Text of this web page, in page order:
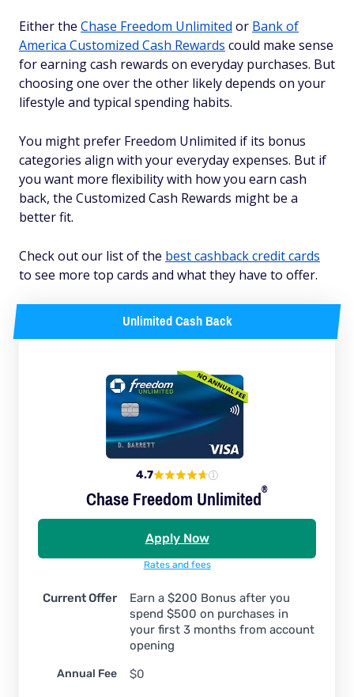
Either the Chase Freedom Unlimited or Bank of
America Customized Cash Rewards could make sense
for earning cash rewards on everyday purchases. But
choosing one over the other likely depends on your
lifestyle and typical spending habits.
You might prefer Freedom Unlimited if its bonus
categories align with your everyday expenses. But if
you want more flexibility with how you earn cash
back, the Customized Cash Rewards might be a
better fit.
Check out our list of the best cashback credit cards
to see more top cards and what they have to offer.
Unlimited Cash Back
4.7
Chase FreedomUnlimited®
Apply Now
Rates and fees
Current Offer
Earn a $200 Bonus after you
spend $500 on purchases in
your first 3 months from account
opening
Annual Fee
$0